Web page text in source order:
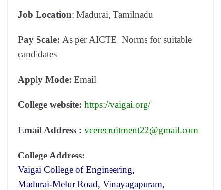
Job Location: Madurai, Tamilnadu
Pay Scale: As per AICTE Norms for suitable
candidates
Apply Mode: Email
College website: https://vaigai.org/
Email Address : vcerecruitment22@gmail.com
College Address:
Vaigai College of Engineering,
Madurai-Melur Road, Vinayagapuram,